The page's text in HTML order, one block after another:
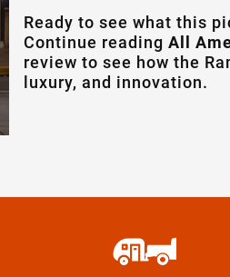
Ready to see what this
Continue reading All
review to see how the
luxury, and innovation.